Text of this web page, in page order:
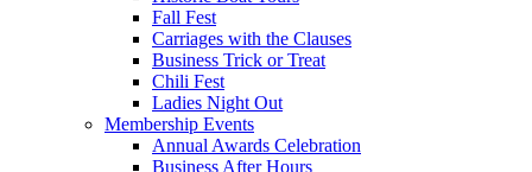
Fall Fest
Carriages with the Clauses
Business Trick or Treat
Chili Fest
Ladies Night Out
Membership Events
Annual Awards Celebration
Business After Hours